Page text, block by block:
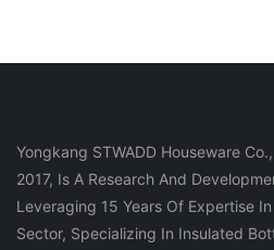
Yongkang STWADD Houseware
2017, Is A Research And
Leveraging 15 Years Of Expertise
Sector, Specializing In Insulated